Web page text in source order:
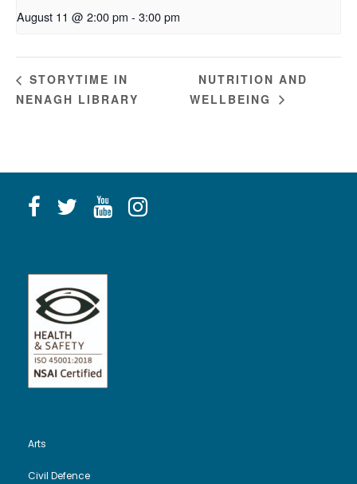
August 11 @ 2:00 pm - 3:00 pm
STORYTIME IN
NENAGH LIBRARY
NUTRITION AND
WELLBEING
Arts
Civil Defence